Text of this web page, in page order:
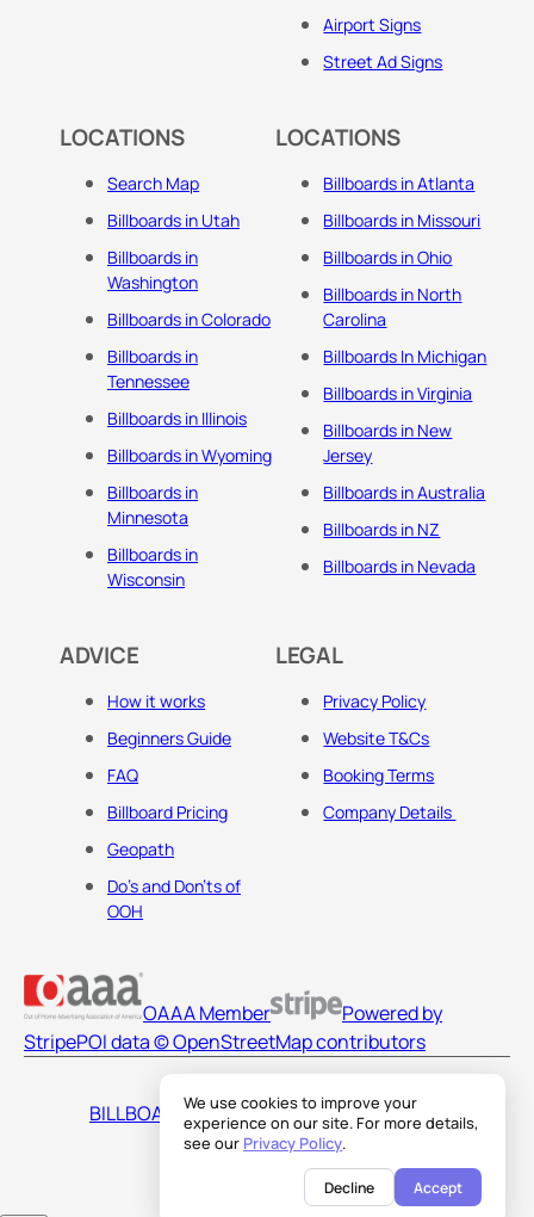
We use cookies to improve your
experience on our site. For more details,
see our Privacy Policy.
Decline Accept
Airport Signs
Street Ad Signs
LOCATIONS
Search Map
Billboards in Utah
Billboards in
Washington
Billboards in Colorado
Billboards in
Tennessee
Billboards in Illinois
Billboards in Wyoming
Billboards in
Minnesota
Billboards in
Wisconsin
LOCATIONS
Billboards in Atlanta
Billboards in Missouri
Billboards in Ohio
Billboards in North
Carolina
Billboards In Michigan
Billboards in Virginia
Billboards in New
Jersey
Billboards in Australia
Billboards in NZ
Billboards in Nevada
ADVICE
How it works
Beginners Guide
FAQ
Billboard Pricing
Geopath
Do's and Don'ts of
OOH
LEGAL
Privacy Policy
Website T&Cs
Booking Terms
Company Details
OAAA Member
Powered by
StripePOI data © OpenStreetMap contributors
BILLBOARDS AMERICA LLC